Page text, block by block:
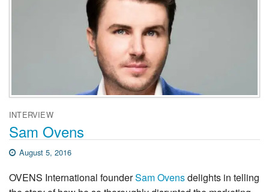
INTERVIEW
Sam Ovens
August 5, 2016
OVENS International founderSam Ovensdelights in telling